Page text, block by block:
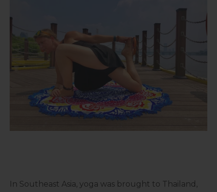
In Southeast Asia, yoga was brought to Thailand,